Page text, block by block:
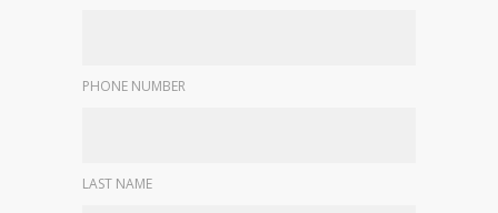
PHONE NUMBER
LAST NAME